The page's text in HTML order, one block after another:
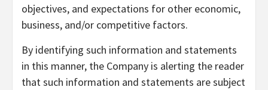
objectives, and expectations for other economic,
business, and/or competitive factors.
By identifying such information and statements
in this manner, the Company is alerting the reader
that such information and statements are subject